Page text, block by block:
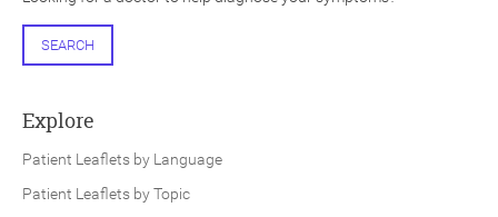
SEARCH
Explore
Patient Leaflets by Language
Patient Leaflets by Topic